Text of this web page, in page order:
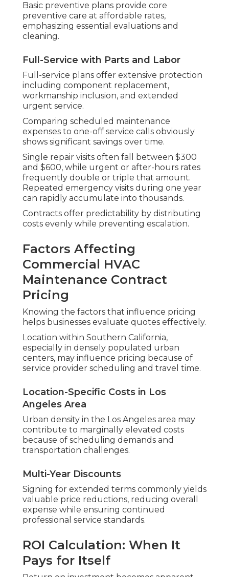
Basic preventive plans provide core
preventive care at affordable rates,
emphasizing essential evaluations and
cleaning.
Full-Service with Parts and Labor
Full-service plans offer extensive protection
including component replacement,
workmanship inclusion, and extended
urgent service.
Comparing scheduled maintenance
expenses to one-off service calls obviously
shows significant savings over time.
Single repair visits often fall between $300
and $600, while urgent or after-hours rates
frequently double or triple that amount.
Repeated emergency visits during one year
can rapidly accumulate into thousands.
Contracts offer predictability by distributing
costs evenly while preventing escalation.
Factors Affecting
Commercial HVAC
Maintenance Contract
Pricing
Knowing the factors that influence pricing
helps businesses evaluate quotes effectively.
Location within Southern California,
especially in densely populated urban
centers, may influence pricing because of
service provider scheduling and travel time.
Location-Specific Costs in Los
Angeles Area
Urban density in the Los Angeles area may
contribute to marginally elevated costs
because of scheduling demands and
transportation challenges.
Multi-Year Discounts
Signing for extended terms commonly yields
valuable price reductions, reducing overall
expense while ensuring continued
professional service standards.
ROI Calculation: When It
Pays for Itself